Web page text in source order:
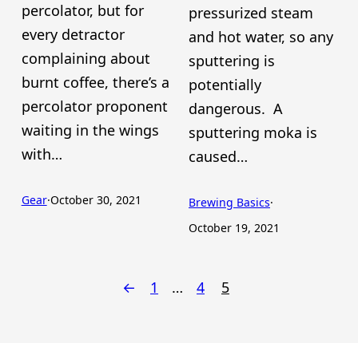
percolator, but for
every detractor
complaining about
burnt coffee, there’s a
percolator proponent
waiting in the wings
with…
Gear·October 30, 2021
pressurized steam
and hot water, so any
sputtering is
potentially
dangerous. A
sputtering moka is
caused…
Brewing Basics·
October 19, 2021
← 1 … 4 5